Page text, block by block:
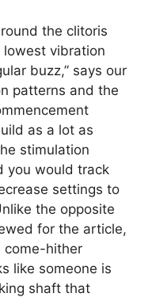
the clitoris
vibration
buzz,” says our
patterns and the
as a lot as
stimulation
you would track
settings to
the opposite
for the article,
come-hither
like someone is
shaft that